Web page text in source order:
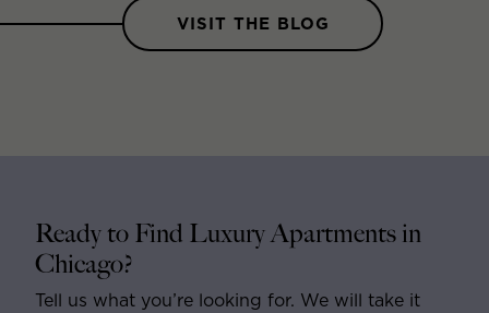
VISIT THE BLOG
Ready to Find Luxury Apartments in
Chicago?
Tell us what you’re looking for. We will take it